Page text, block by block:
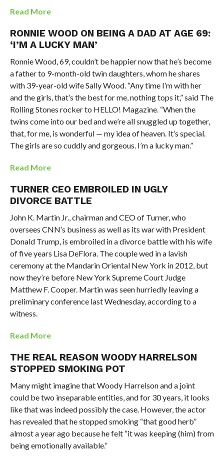
Read More
RONNIE WOOD ON BEING A DAD AT AGE 69:
‘I’M A LUCKY MAN’
Ronnie Wood, 69, couldn’t be happier now that he’s become
a father to 9-month-old twin daughters, whom he shares
with 39-year-old wife Sally Wood. “Any time I’m with her
and the girls, that’s the best for me, nothing tops it,” said The
Rolling Stones rocker to HELLO! Magazine. “When the
twins come into our bed and we’re all snuggled up together,
that, for me, is wonderful — my idea of heaven. It’s special.
The girls are so cuddly and gorgeous. I’m a lucky man.”
Read More
TURNER CEO EMBROILED IN UGLY
DIVORCE BATTLE
John K. Martin Jr., chairman and CEO of Turner, who
oversees CNN’s business as well as its war with President
Donald Trump, is embroiled in a divorce battle with his wife
of five years Lisa DeFlora. The couple wed in a lavish
ceremony at the Mandarin Oriental New York in 2012, but
now they’re before New York Supreme Court Judge
Matthew F. Cooper. Martin was seen hurriedly leaving a
preliminary conference last Wednesday, according to a
witness.
Read More
THE REAL REASON WOODY HARRELSON
STOPPED SMOKING POT
Many might imagine that Woody Harrelson and a joint
could be two inseparable entities, and for 30 years, it looks
like that was indeed possibly the case. However, the actor
has revealed that he stopped smoking “that good herb”
almost a year ago because he felt “it was keeping (him) from
being emotionally available.”